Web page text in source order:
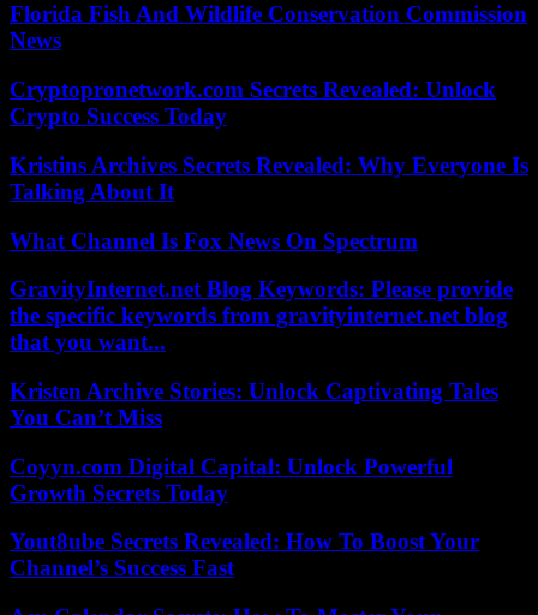
Florida Fish And Wildlife Conservation Commission
News
Cryptopronetwork.com Secrets Revealed: Unlock
Crypto Success Today
Kristins Archives Secrets Revealed: Why Everyone Is
Talking About It
What Channel Is Fox News On Spectrum
GravityInternet.net Blog Keywords: Please provide
the specific keywords from gravityinternet.net blog
that you want...
Kristen Archive Stories: Unlock Captivating Tales
You Can’t Miss
Coyyn.com Digital Capital: Unlock Powerful
Growth Secrets Today
Yout8ube Secrets Revealed: How To Boost Your
Channel’s Success Fast